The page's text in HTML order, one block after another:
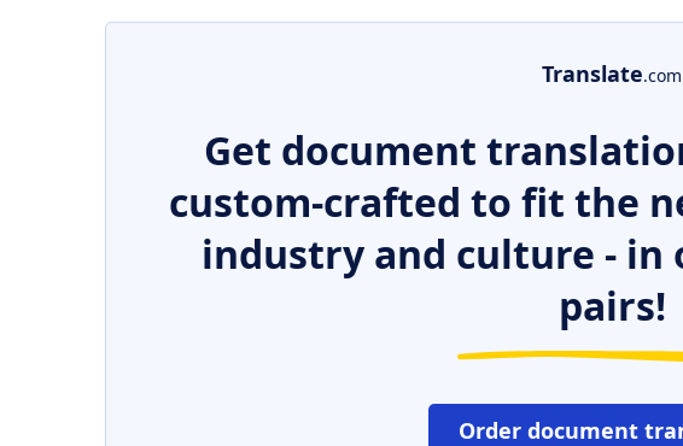
Translate.com
Get document
custom-crafted to fit the
industry and culture - in
pairs!
Order document